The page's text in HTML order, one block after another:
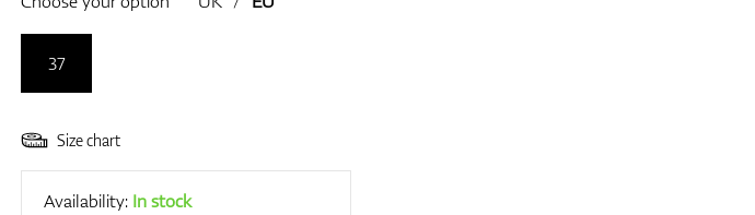
37
Size chart
Availability: In stock